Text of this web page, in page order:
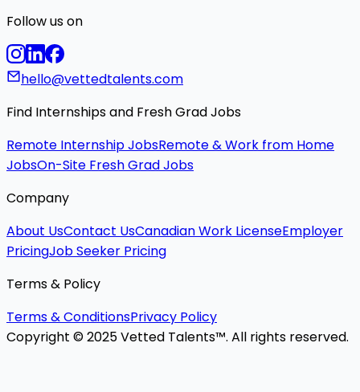
Follow us on
hello@vettedtalents.com
Find Internships and Fresh Grad Jobs
Remote Internship JobsRemote & Work from Home
JobsOn-Site Fresh Grad Jobs
Company
About UsContact UsCanadian Work LicenseEmployer
PricingJob Seeker Pricing
Terms & Policy
Terms & ConditionsPrivacy Policy
Copyright © 2025 Vetted Talents™. All rights reserved.